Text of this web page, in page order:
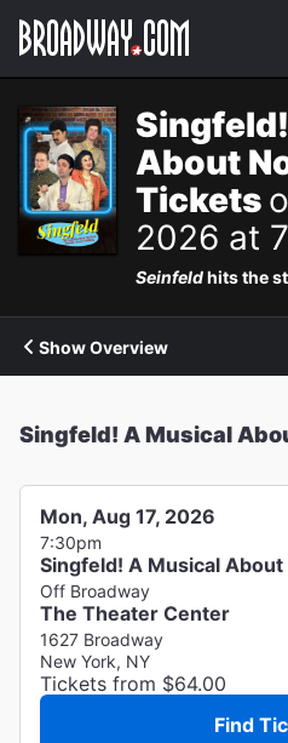
Navigation
About
Tickets
2026 at
Seinfeldhits the
Show Overview
Singfeld! A Musical
Mon, Aug 17, 2026
7:30pm
Singfeld! A Musical
Off Broadway
The Theater Center
1627 Broadway
New York, NY
Tickets from $64.00
Find